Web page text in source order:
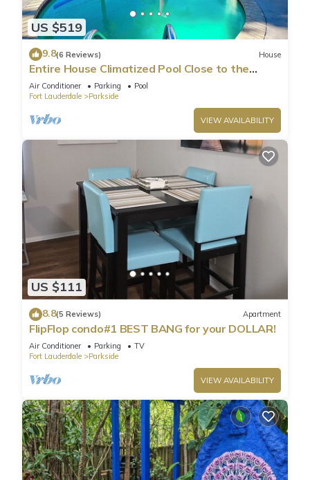
US $519
9.8(6 Reviews) House
Entire House Climatized Pool Close to the
Beach
Air Conditioner Parking
Pool
Fort Lauderdale
Parkside
VIEW AVAILABILITY
US $111
8.8(5 Reviews) Apartment
FlipFlop condo#1 BEST BANG for your DOLLAR!
Air Conditioner Parking
TV
Fort Lauderdale
Parkside
VIEW AVAILABILITY